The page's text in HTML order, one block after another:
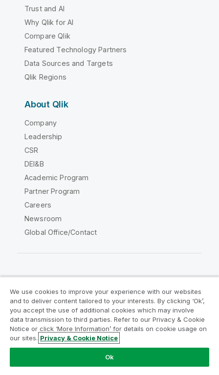
Trust and AI
Why Qlik for AI
Compare Qlik
Featured Technology Partners
Data Sources and Targets
Qlik Regions
About Qlik
Company
Leadership
CSR
DEI&B
Academic Program
Partner Program
Careers
Newsroom
Global Office/Contact
Legal Agreements
Product Terms
Legal Policies
Privacy & Cookie Notice
Terms of Use
Trademarks
Do Not Share My Info
Copyright © 1993-2026 QlikTech International AB. All rights
We use cookies to improve your experience with our websites
and to deliver content tailored to your interests. By clicking ‘Ok’,
you accept the use of additional cookies which may involve
data transmission to third parties. Refer to our Privacy & Cookie
Notice or click ‘More Information’ for details on cookie usage on
our sites. Privacy & Cookie Notice
Ok